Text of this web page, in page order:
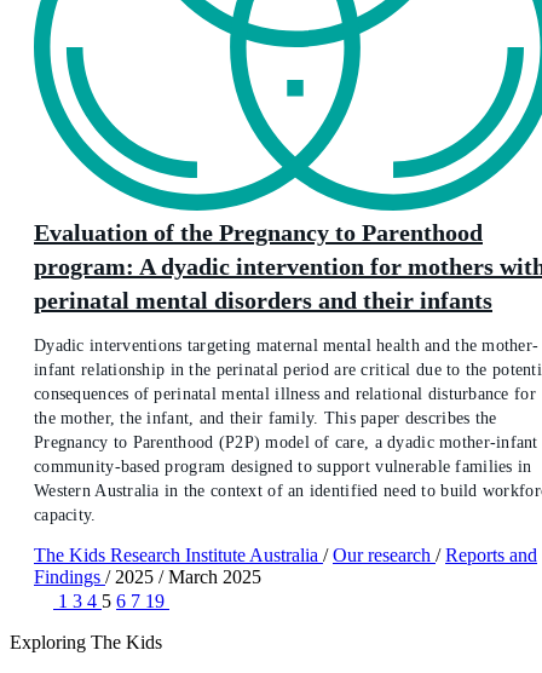
Evaluation of the Pregnancy to Parenthood
program: A dyadic intervention for mothers
perinatal mental disorders and their infants
Dyadic interventions targeting maternal mental health and the mother-
infant relationship in the perinatal period are critical due to the
consequences of perinatal mental illness and relational disturbance for
the mother, the infant, and their family. This paper describes the
Pregnancy to Parenthood (P2P) model of care, a dyadic mother-infant
community-based program designed to support vulnerable families in
Western Australia in the context of an identified need to build
capacity.
The Kids Research Institute Australia / Our research / Reports and
Findings / 2025 / March 2025
1 3 4 5 6 7 19
Exploring The Kids